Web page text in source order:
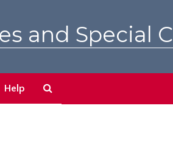
and Special
Help